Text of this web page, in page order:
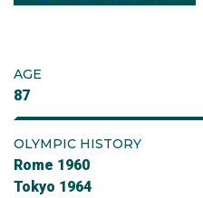
AGE
87
OLYMPIC HISTORY
Rome 1960
Tokyo 1964